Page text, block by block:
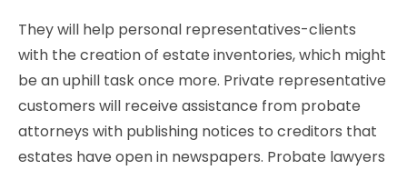
They will help personal representatives-clients
with the creation of estate inventories, which might
be an uphill task once more. Private representative
customers will receive assistance from probate
attorneys with publishing notices to creditors that
estates have open in newspapers. Probate lawyers